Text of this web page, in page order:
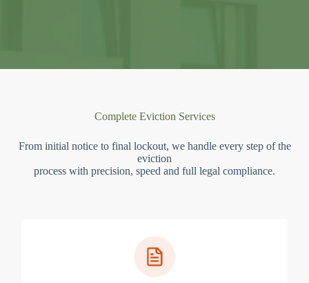
Complete Eviction Services
From initial notice to final lockout, we handle every step of the
eviction
process with precision, speed and full legal compliance.